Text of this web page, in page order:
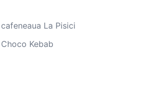
La Pisici
Kebab